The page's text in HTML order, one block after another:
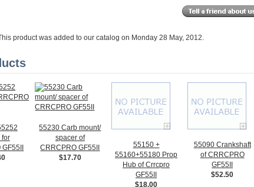
product was added to our catalog on Monday 28 May, 2012.
for
55230 Carb mount/
spacer of
CRRCPRO GF55II
$17.70
55150 +
55160+55180 Prop
Hub of Crrcpro
GF55II
$18.00
55090 Crankshaft
of CRRCPRO
GF55II
$52.50